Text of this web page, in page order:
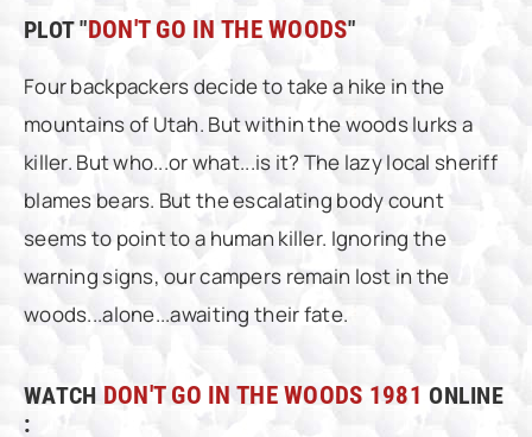
PLOT "DON'T GO IN THE WOODS"
Four backpackers decide to take a hike in the
mountains of Utah. But within the woods lurks a
killer. But who...or what...is it? The lazy local sheriff
blames bears. But the escalating body count
seems to point to a human killer. Ignoring the
warning signs, our campers remain lost in the
woods...alone...awaiting their fate.
WATCH DON'T GO IN THE WOODS 1981 ONLINE
: